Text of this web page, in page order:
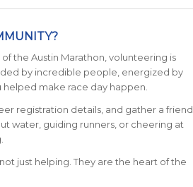
the Austin Marathon, volunteering is
by incredible people, energized by
make race day happen.
registration details, and gather a friend
water, guiding runners, or cheering at
just helping. They are the heart of the